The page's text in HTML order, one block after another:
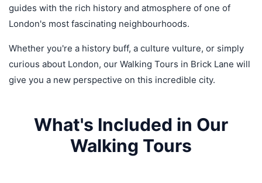
guides with the rich history and atmosphere of one of
London's most fascinating neighbourhoods.
Whether you're a history buff, a culture vulture, or simply
curious about London, our Walking Tours in Brick Lane will
give you a new perspective on this incredible city.
What's Included in Our
Walking Tours